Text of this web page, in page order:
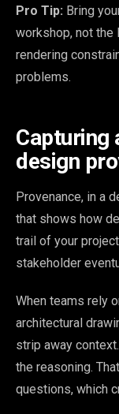
Pro Tip: Bring
workshop, not the
rendering
problems.
Capturing
design
Provenance, in a
that shows how
trail of your
stakeholder
When teams rely
architectural
strip away
the reasoning.
questions, which